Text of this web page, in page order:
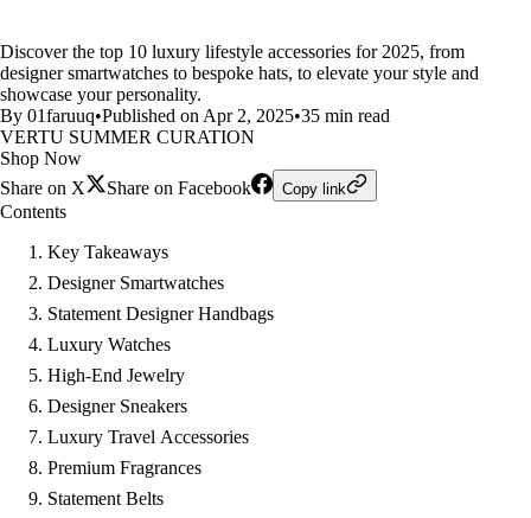
Discover the top 10 luxury lifestyle accessories for 2025, from
designer smartwatches to bespoke hats, to elevate your style and
showcase your personality.
By 01faruuq•Published on Apr 2, 2025•35 min read
VERTU SUMMER CURATION
Shop Now
Share on X
Share on Facebook Copy link
Contents
Key Takeaways
Designer Smartwatches
Statement Designer Handbags
Luxury Watches
High-End Jewelry
Designer Sneakers
Luxury Travel Accessories
Premium Fragrances
Statement Belts